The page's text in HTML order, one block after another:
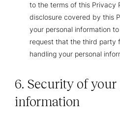
to the terms of this Privacy
disclosure covered by this
your personal information
request that the third party
handling your personal
6. Security of your
information